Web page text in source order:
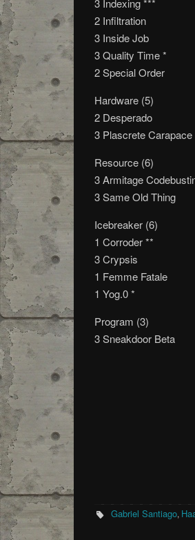
3 Indexing ***
2 Infiltration
3 Inside Job
3 Quality Time *
2 Special Order
Hardware (5)
2 Desperado
3 Plascrete Carapace
Resource (6)
3 Armitage
3 Same Old Thing
Icebreaker (6)
1 Corroder **
3 Crypsis
1 Femme Fatale
1 Yog.0 *
Program (3)
3 Sneakdoor Beta
Gabriel Santiago,